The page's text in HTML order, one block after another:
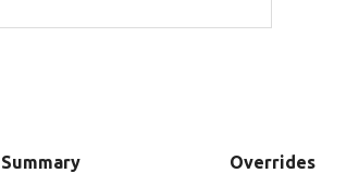
Summary Overrides